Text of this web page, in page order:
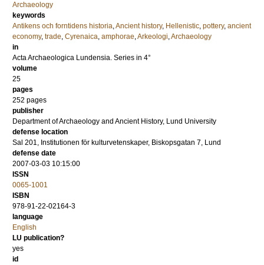
Archaeology
keywords
Antikens och forntidens historia,Ancient history, Hellenistic, pottery, ancient
economy, trade, Cyrenaica, amphorae,Arkeologi,Archaeology
in
Acta Archaeologica Lundensia. Series in 4°
volume
25
pages
252 pages
publisher
Department of Archaeology and Ancient History, Lund University
defense location
Sal 201, Institutionen för kulturvetenskaper, Biskopsgatan 7, Lund
defense date
2007-03-03 10:15:00
ISSN
0065-1001
ISBN
978-91-22-02164-3
language
English
LU publication?
yes
id